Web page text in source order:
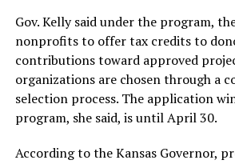
Gov. Kelly said under the program,
nonprofits to offer tax credits to
contributions toward approved
organizations are chosen through a
selection process. The application
program, she said, is until April 30.
According to the Kansas Governor,